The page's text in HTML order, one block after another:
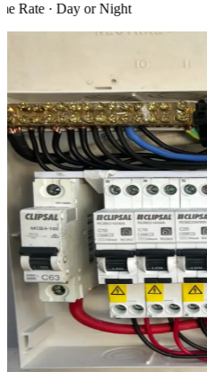
Rate · Day or Night